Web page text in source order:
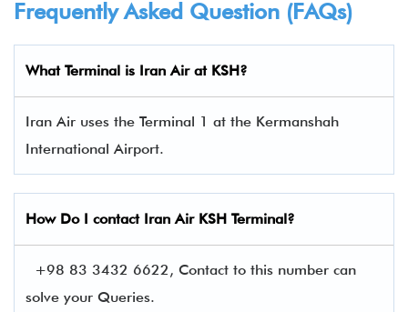
Frequently Asked Question (FAQs)
What Terminal is Iran Air at KSH?
Iran Air uses the Terminal 1 at the Kermanshah
International Airport.
How Do I contact Iran AirKSH Terminal?
+98 83 3432 6622, Contact to this number can
solve your Queries.